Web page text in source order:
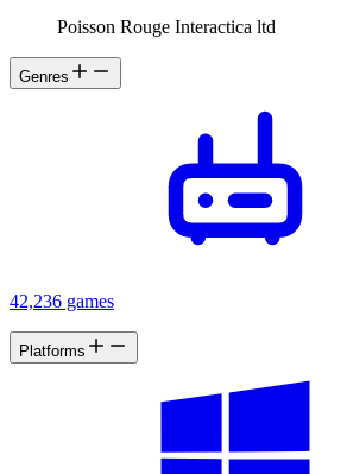
Poisson Rouge Interactica ltd
Genres
42,236 games
Platforms